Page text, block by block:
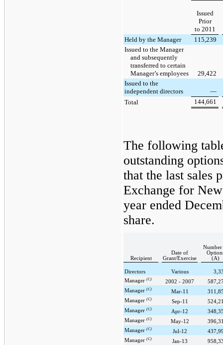
Issued
Prior
to 2011
Held by the Manager
115,239
Issued to the Manager
and subsequently
transferred to certain
Manager’s employees
29,422
Issued to the
independent directors
—
Total
144,661
The following
outstanding
that the last sales
Exchange for
year ended
share.
Recipient
Date of
Grant/Exercise
Number
(A)
Directors Various
Manager (C) 2002 - 2007
Manager (C) Mar-11
Manager (C) Sep-11
Manager (C) Apr-12
Manager (C) May-12
Manager (C) Jul-12
Manager (C) Jan-13